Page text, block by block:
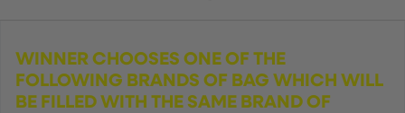
WINNER CHOOSES ONE OF THE
FOLLOWING BRANDS OF BAG WHICH WILL
BE FILLED WITH THE SAME BRAND OF